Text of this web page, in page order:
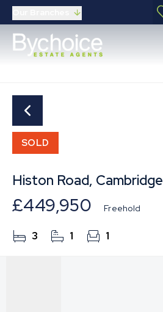
SOLD
Histon Road, Cambridge
£449,950 Freehold
3 1 1